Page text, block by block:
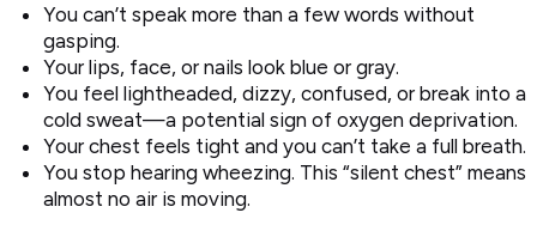
You can’t speak more than a few words without
gasping.
Your lips, face, or nails look blue or gray.
You feel lightheaded, dizzy, confused, or break into a
cold sweat—a potential sign of oxygen deprivation.
Your chest feels tight and you can’t take a full breath.
You stop hearing wheezing. This “silent chest” means
almost no air is moving.